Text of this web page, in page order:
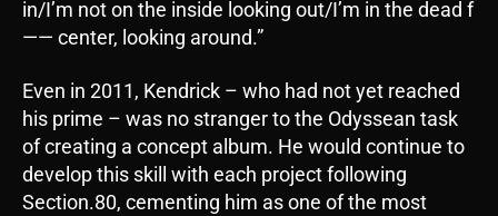
in/I’m not on the inside looking out/I’m in the dead f
—— center, looking around.”
Even in 2011, Kendrick – who had not yet reached
his prime – was no stranger to the Odyssean task
of creating a concept album. He would continue to
develop this skill with each project following
Section.80, cementing him as one of the most